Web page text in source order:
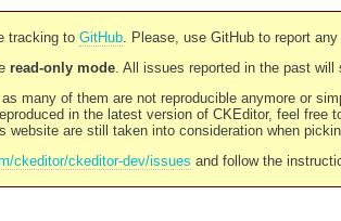
tracking to GitHub. Please, use GitHub to report
read-only mode. All issues reported in the past will
many of them are not reproducible anymore or
in the latest version of CKEditor, feel free
are still taken into consideration when
ckeditor/ckeditor-dev/issues and follow the